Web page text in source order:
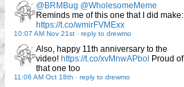
@BRMBug @WholesomeMeme
Reminds me of this one that I did make:
https://t.co/wmirFVMExx
10:07 AM Nov 21st - reply to drewmo
Also, happy 11th anniversary to the
video! https://t.co/xvMnwAPbol Proud of
that one too
11:06 AM Oct 18th - reply to drewmo